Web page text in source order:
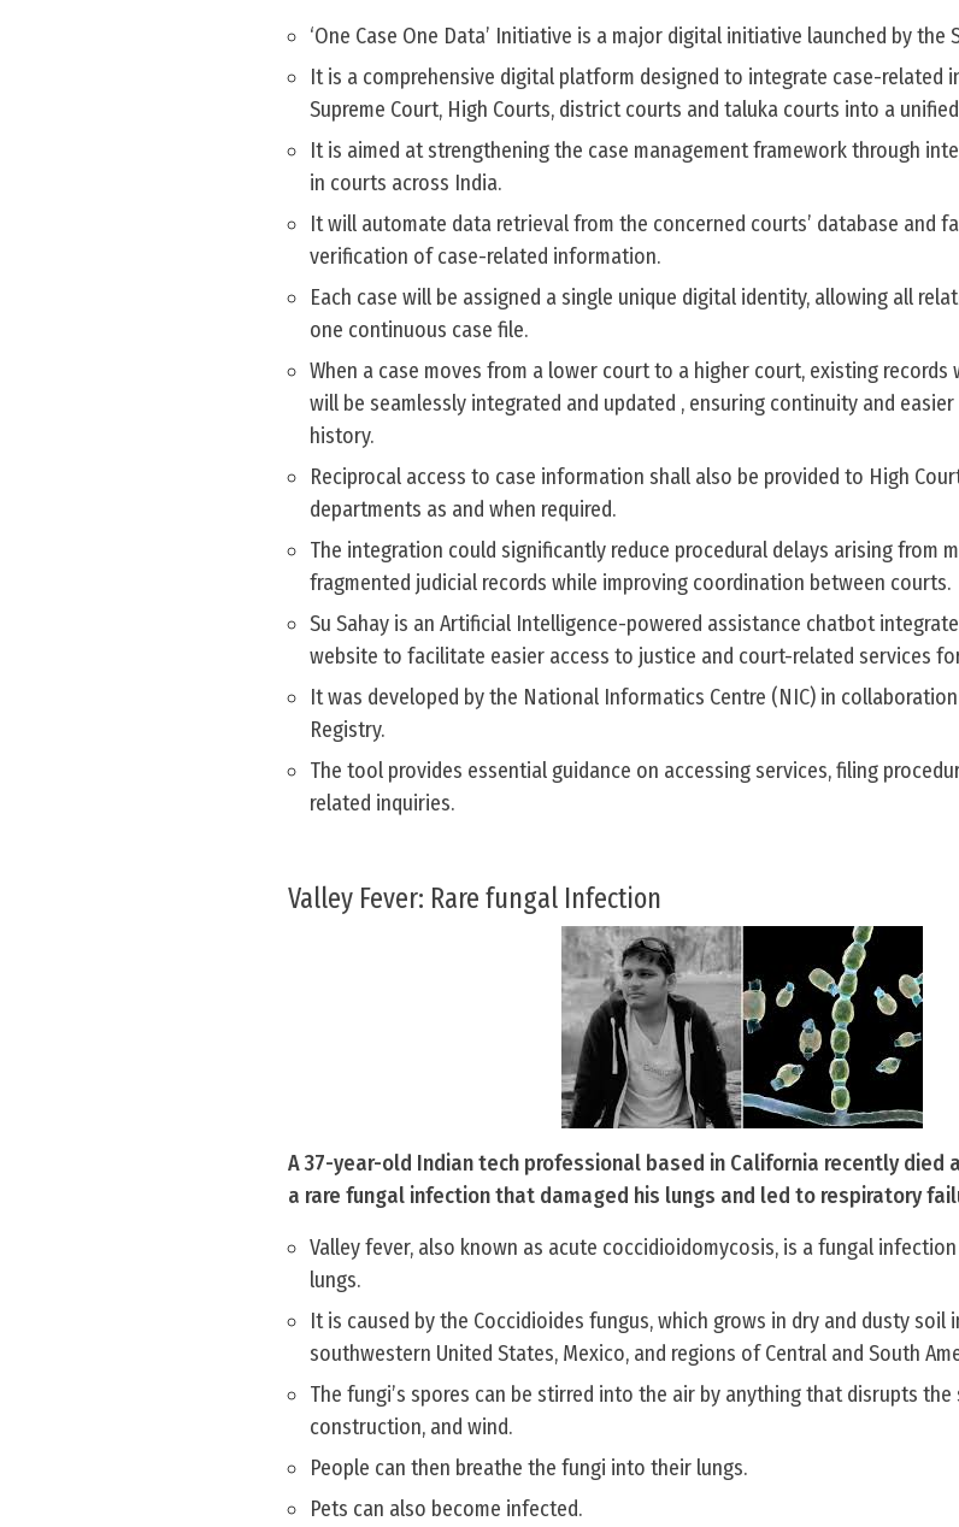
‘One Case One Data’ Initiative is a major digital initiative launched by the
It is a comprehensive digital platform designed to integrate case-related
Supreme Court, High Courts, district courts and taluka courts into a
It is aimed at strengthening the case management framework through
in courts across India.
It will automate data retrieval from the concerned courts’ database and
verification of case-related information.
Each case will be assigned a single unique digital identity, allowing all
one continuous case file.
When a case moves from a lower court to a higher court, existing
will be seamlessly integrated and updated , ensuring continuity and
history.
Reciprocal access to case information shall also be provided to High
departments as and when required.
The integration could significantly reduce procedural delays arising from
fragmented judicial records while improving coordination between courts.
Su Sahay is an Artificial Intelligence-powered assistance chatbot
website to facilitate easier access to justice and court-related services
It was developed by the National Informatics Centre (NIC) in
Registry.
The tool provides essential guidance on accessing services, filing
related inquiries.
Valley Fever: Rare fungal Infection
A 37-year-old Indian tech professional based in California recently
a rare fungal infection that damaged his lungs and led to respiratory
Valley fever, also known as acute coccidioidomycosis, is a fungal
lungs.
It is caused by the Coccidioides fungus, which grows in dry and dusty soil
southwestern United States, Mexico, and regions of Central and South
The fungi’s spores can be stirred into the air by anything that disrupts the
construction, and wind.
People can then breathe the fungi into their lungs.
Pets can also become infected.